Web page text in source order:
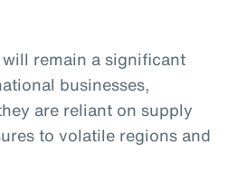
remain a significant
businesses,
are reliant on supply
to volatile regions and